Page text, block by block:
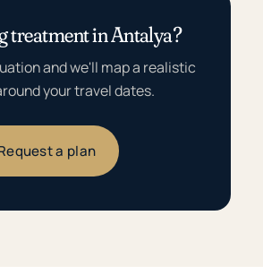
treatment in Antalya?
and we'll map a realistic
your travel dates.
a plan